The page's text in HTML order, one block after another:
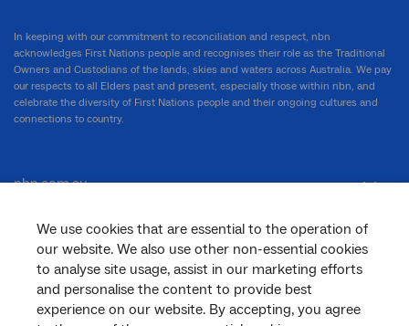
We use cookies that are essential to the operation of
our website. We also use other non-essential cookies
to analyse site usage, assist in our marketing efforts
and personalise the content to provide best
experience on our website. By accepting, you agree
In keeping with our commitment to reconciliation and respect, nbn
acknowledges First Nations people and recognises their role as the Traditional
Owners and Custodians of the lands, skies and waters across Australia. We pay
our respects to all Elders past and present, especially those within nbn, and
celebrate the diversity of First Nations people and their ongoing cultures and
connections to country.
nbn.com.au
Corporate